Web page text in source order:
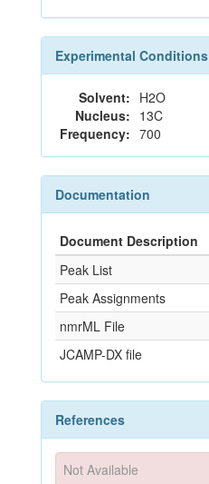
Experimental Conditions
Solvent: H2O
Nucleus: 13C
Frequency: 700
Documentation
Document Description
Peak List
Peak Assignments
nmrML File
JCAMP-DX file
References
Not Available